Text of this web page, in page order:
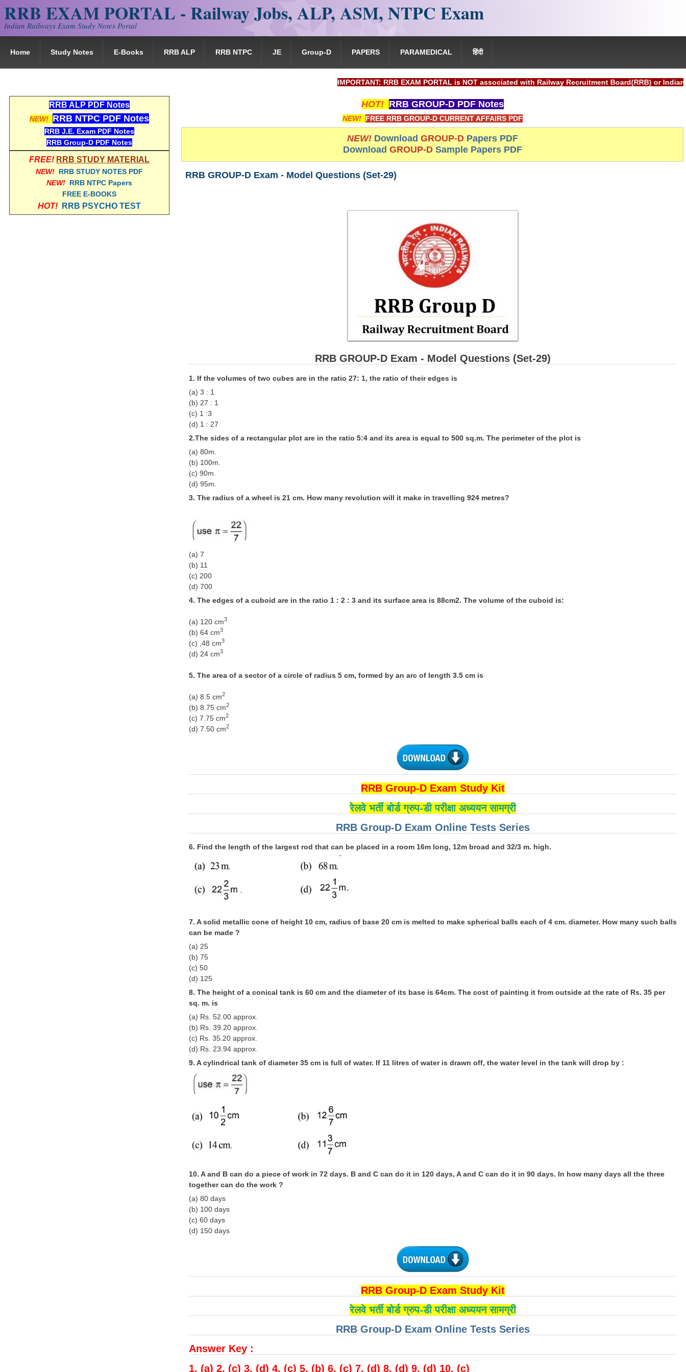
RRB EXAM PORTAL - Railway Jobs, ALP, ASM, NTPC Exam
Indian Railways Exam Study Notes Portal
Home Study Notes E-Books RRB ALP RRB NTPC JE Group-D PAPERS PARAMEDICAL हिंदी
IMPORTANT: RRB EXAM PORTAL is NOT associated with Railway Recruitment Board(RRB) or Indian Railways.
HOT! RRB GROUP-D PDF Notes
NEW! FREE RRB GROUP-D CURRENT AFFAIRS PDF
NEW! Download GROUP-DPapers PDF
Download GROUP-DSample Papers PDF
RRB GROUP-D Exam - Model Questions (Set-29)
RRB GROUP-D Exam - Model Questions (Set-29)
1. If the volumes of two cubes are in the ratio 27: 1, the ratio of their edges is
(a) 3 : 1
(b) 27 : 1
(c) 1 :3
(d) 1 : 27
2.The sides of a rectangular plot are in the ratio 5:4 and its area is equal to 500 sq.m. The perimeter of the plot is
(a) 80m.
(b) 100m.
(c) 90m.
(d) 95m.
3. The radius of a wheel is 21 cm. How many revolution will it make in travelling 924 metres?
(a) 7
(b) 11
(c) 200
(d) 700
4. The edges of a cuboid are in the ratio 1 : 2 : 3 and its surface area is 88cm2. The volume of the cuboid is:
(a) 120 cm3
(b) 64 cm3
(c) ,48 cm3
(d) 24 cm3
5. The area of a sector of a circle of radius 5 cm, formed by an arc of length 3.5 cm is
(a) 8.5 cm2
(b) 8.75 cm2
(c) 7.75 cm2
(d) 7.50 cm2
RRB Group-D Exam Study Kit
रेलवे भर्ती बोर्ड ग्रुप-डी परीक्षा अध्ययन सामग्री
RRB Group-D Exam Online Tests Series
6. Find the length of the largest rod that can be placed in a room 16m long, 12m broad and 32/3 m. high.
7. A solid metallic cone of height 10 cm, radius of base 20 cm is melted to make spherical balls each of 4 cm. diameter. How many such balls
can be made ?
(a) 25
(b) 75
(c) 50
(d) 125
8. The height of a conical tank is 60 cm and the diameter of its base is 64cm. The cost of painting it from outside at the rate of Rs. 35 per
sq. m. is
(a) Rs. 52.00 approx.
(b) Rs. 39.20 approx.
(c) Rs. 35.20 approx.
(d) Rs. 23.94 approx.
9. A cylindrical tank of diameter 35 cm is full of water. If 11 litres of water is drawn off, the water level in the tank will drop by :
10. A and B can do a piece of work in 72 days. B and C can do it in 120 days, A and C can do it in 90 days. In how many days all the three
together can do the work ?
(a) 80 days
(b) 100 days
(c) 60 days
(d) 150 days
RRB Group-D Exam Study Kit
रेलवे भर्ती बोर्ड ग्रुप-डी परीक्षा अध्ययन सामग्री
RRB Group-D Exam Online Tests Series
Answer Key :
1. (a) 2. (c) 3. (d) 4. (c) 5. (b) 6. (c) 7. (d) 8. (d) 9. (d) 10. (c)
RRB ALP PDF Notes
NEW! RRB NTPC PDF Notes
RRB J.E. Exam PDF Notes
RRB Group-D PDF Notes
FREE! RRB STUDY MATERIAL
NEW! RRB STUDY NOTES PDF
NEW! RRB NTPC Papers
FREE E-BOOKS
HOT! RRB PSYCHO TEST